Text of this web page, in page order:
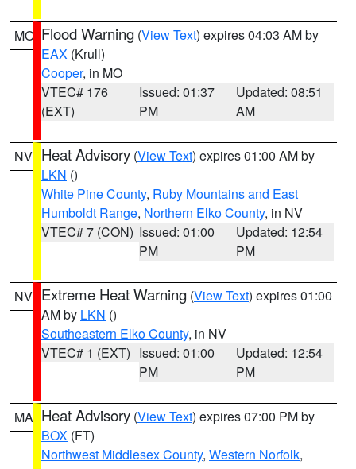
MO Flood Warning (View Text) expires 04:03 AM by
EAX (Krull)
Cooper, in MO
VTEC# 176
(EXT)
Issued: 01:37
PM
Updated: 08:51
AM
NV Heat Advisory (View Text) expires 01:00 AM by
LKN ()
White Pine County, Ruby Mountains and East
Humboldt Range, Northern Elko County, in NV
VTEC# 7 (CON) Issued: 01:00
PM
Updated: 12:54
PM
NV Extreme Heat Warning (View Text) expires 01:00
AM by LKN ()
Southeastern Elko County, in NV
VTEC# 1 (EXT) Issued: 01:00
PM
Updated: 12:54
PM
MA Heat Advisory (View Text) expires 07:00 PM by
BOX (FT)
Northwest Middlesex County, Western Norfolk,